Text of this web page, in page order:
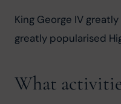
King George IV
greatly popularised
What